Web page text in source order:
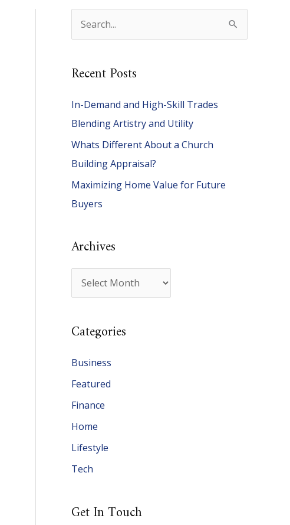
e
r
h
f
o
r
:
Recent Posts
In-Demand and High-Skill Trades
Blending Artistry and Utility
Whats Different About a Church
Building Appraisal?
Maximizing Home Value for Future
Buyers
Archives
r
h
e
s
Categories
Business
Featured
Finance
Home
Lifestyle
Tech
Get In Touch